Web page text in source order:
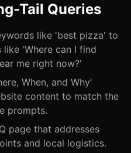
Tail Queries
like 'best pizza' to
like 'Where can I find
me right now?'
When, and Why'
content to match the
prompts.
page that addresses
and local logistics.